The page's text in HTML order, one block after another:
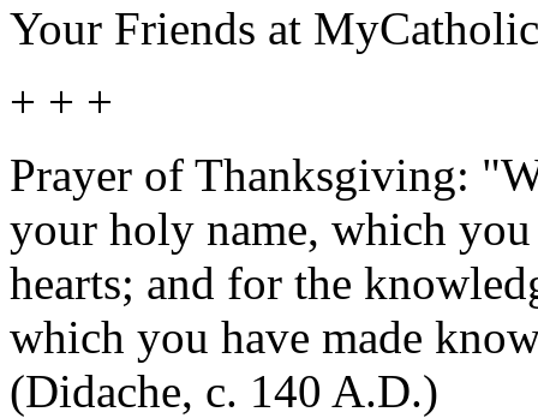
Your Friends at
+ + +
Prayer of Thanksgiving:
your holy name, which
hearts; and for the
which you have made
(Didache, c. 140 A.D.)